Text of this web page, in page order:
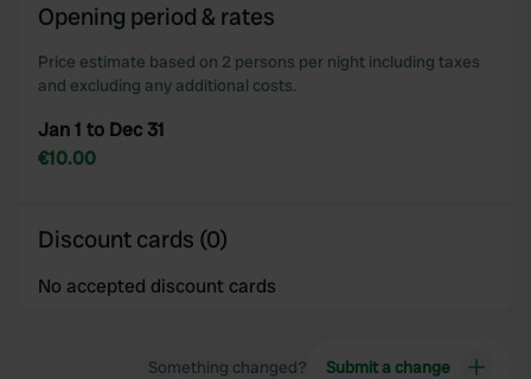
Opening period & rates
Price estimate based on 2 persons per night including taxes
and excluding any additional costs.
Jan 1 to Dec 31
€10.00
Discount cards (0)
No accepted discount cards
Something changed? Submit a change